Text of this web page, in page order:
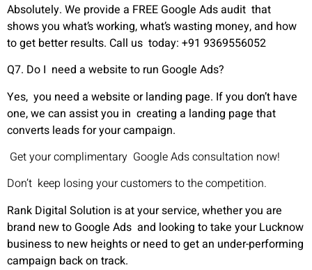
Absolutely. We provide a FREE Google Ads audit that
shows you what’s working, what’s wasting money, and how
to get better results. Call us today: +91 9369556052
Q7. Do I need a website to run Google Ads?
Yes, you need a website or landing page. If you don’t have
one, we can assist you in creating a landing page that
converts leads for your campaign.
Get your complimentary Google Ads consultation now!
Don’t keep losing your customers to the competition.
Rank Digital Solution is at your service, whether you are
brand new to Google Ads and looking to take your Lucknow
business to new heights or need to get an under-performing
campaign back on track.